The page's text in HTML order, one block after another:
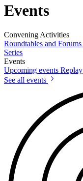
Events
Convening Activities
Roundtables and Forums
Series
Events
Upcoming events Replay
See all events